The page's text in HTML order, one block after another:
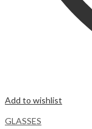
Add to wishlist
GLASSES